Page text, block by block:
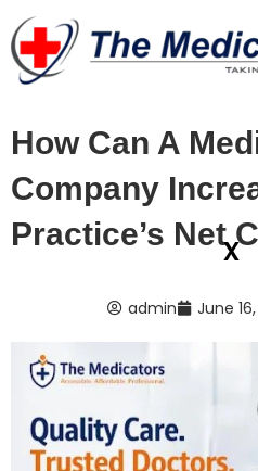
How Can A
Company
Practice’s Net
admin June
x